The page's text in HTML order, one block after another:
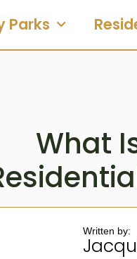
Parks
What
Written by: